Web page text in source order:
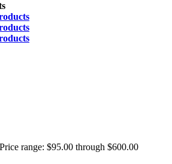
Price range: $95.00 through $600.00